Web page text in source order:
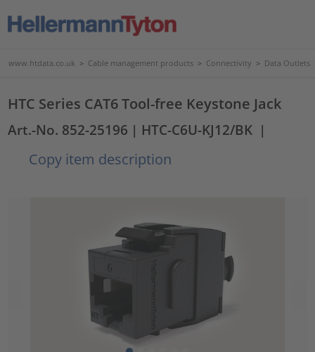
www.htdata.co.uk > Cable management products > Connectivity > Data Outlets
HTC Series CAT6 Tool-free Keystone Jack
Art.-No. 852-25196 | HTC-C6U-KJ12/BK |
Copy item description